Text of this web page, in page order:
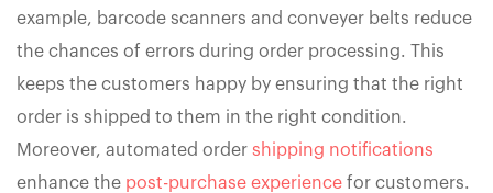
example, barcode scanners and conveyer belts reduce
the chances of errors during order processing. This
keeps the customers happy by ensuring that the right
order is shipped to them in the right condition.
Moreover, automated order shipping notifications
enhance the post-purchase experience for customers.